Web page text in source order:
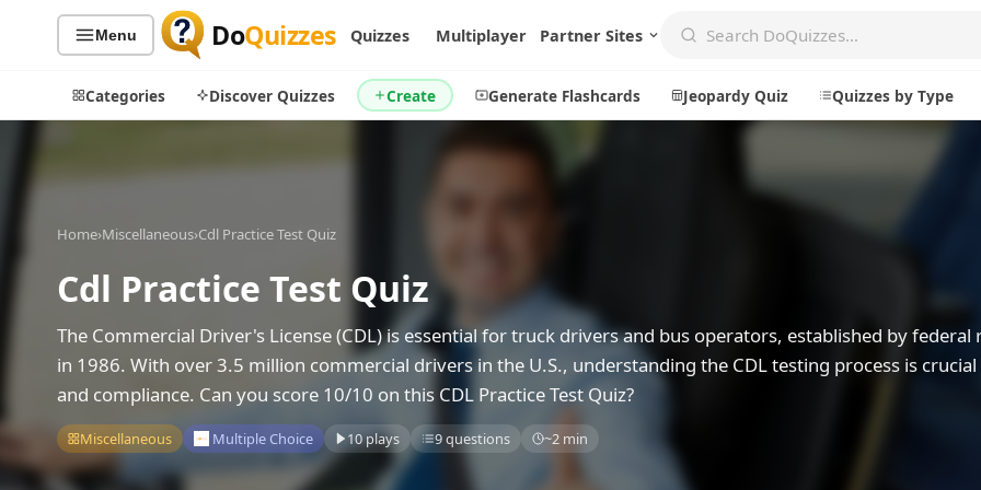
Menu DoQuizzes Quizzes Multiplayer Partner Sites
Categories Discover Quizzes Create Generate Flashcards Jeopardy Quiz Quizzes by Type
Quiz Categories
All Quizzes
Sports
Geography
Music
Movies
Television
Just For Fun
By Popularity
By Rating
Discover
Trending Today
Games
Jeopardy Quiz
Explore
Leaderboards
Daily
Home›Miscellaneous›Cdl Practice Test Quiz
Cdl Practice Test Quiz
The Commercial Driver's License (CDL) is essential for truck drivers and bus operators, established by federal
in 1986. With over 3.5 million commercial drivers in the U.S., understanding the CDL testing process is
and compliance. Can you score 10/10 on this CDL Practice Test Quiz?
Miscellaneous Multiple Choice 10 plays 9 questions ~2 min